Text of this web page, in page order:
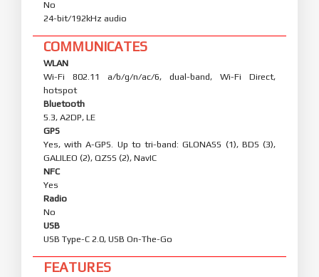
No
24-bit/192kHz audio
COMMUNICATES
WLAN
Wi-Fi 802.11 a/b/g/n/ac/6, dual-band, Wi-Fi Direct,
hotspot
Bluetooth
5.3, A2DP, LE
GPS
Yes, with A-GPS. Up to tri-band: GLONASS (1), BDS (3),
GALILEO (2), QZSS (2), NavIC
NFC
Yes
Radio
No
USB
USB Type-C 2.0, USB On-The-Go
FEATURES